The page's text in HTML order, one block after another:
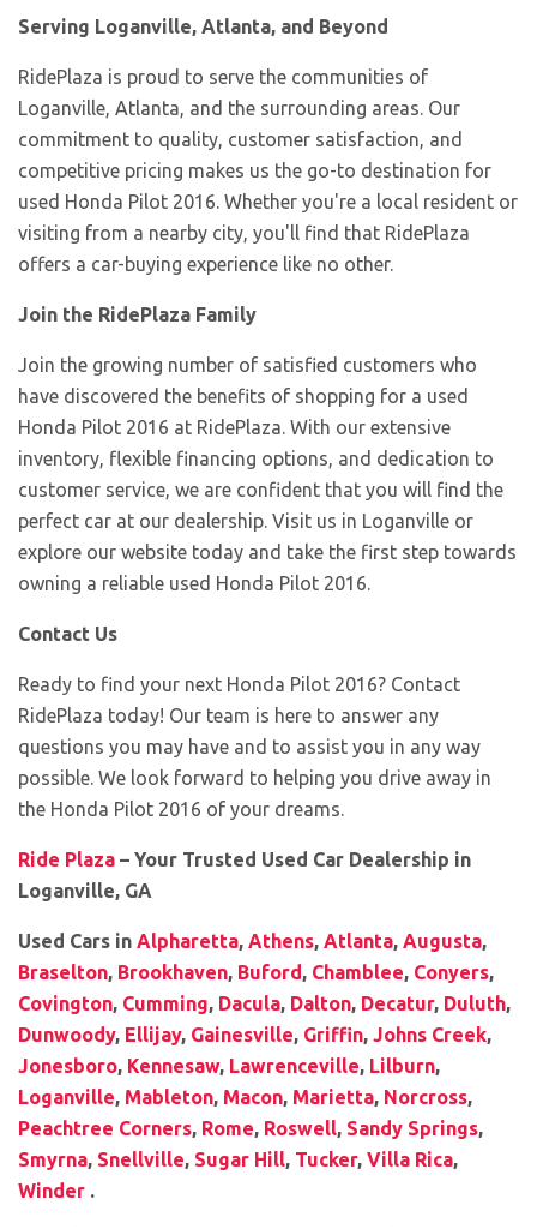
Serving Loganville, Atlanta, and Beyond
RidePlaza is proud to serve the communities of
Loganville, Atlanta, and the surrounding areas. Our
commitment to quality, customer satisfaction, and
competitive pricing makes us the go-to destination for
used Honda Pilot 2016. Whether you're a local resident or
visiting from a nearby city, you'll find that RidePlaza
offers a car-buying experience like no other.
Join the RidePlaza Family
Join the growing number of satisfied customers who
have discovered the benefits of shopping for a used
Honda Pilot 2016 at RidePlaza. With our extensive
inventory, flexible financing options, and dedication to
customer service, we are confident that you will find the
perfect car at our dealership. Visit us in Loganville or
explore our website today and take the first step towards
owning a reliable used Honda Pilot 2016.
Contact Us
Ready to find your next Honda Pilot 2016? Contact
RidePlaza today! Our team is here to answer any
questions you may have and to assist you in any way
possible. We look forward to helping you drive away in
the Honda Pilot 2016 of your dreams.
Ride Plaza – Your Trusted Used Car Dealership in
Loganville, GA
Used Cars in Alpharetta, Athens, Atlanta, Augusta,
Braselton, Brookhaven, Buford, Chamblee, Conyers,
Covington, Cumming, Dacula, Dalton, Decatur, Duluth,
Dunwoody, Ellijay, Gainesville, Griffin, Johns Creek,
Jonesboro, Kennesaw, Lawrenceville, Lilburn,
Loganville, Mableton, Macon, Marietta, Norcross,
Peachtree Corners, Rome, Roswell, Sandy Springs,
Smyrna, Snellville, Sugar Hill, Tucker, Villa Rica,
Winder .